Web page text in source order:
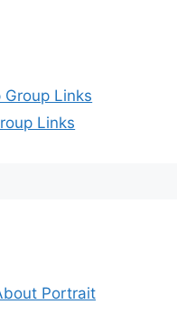
Links
Links
Portrait